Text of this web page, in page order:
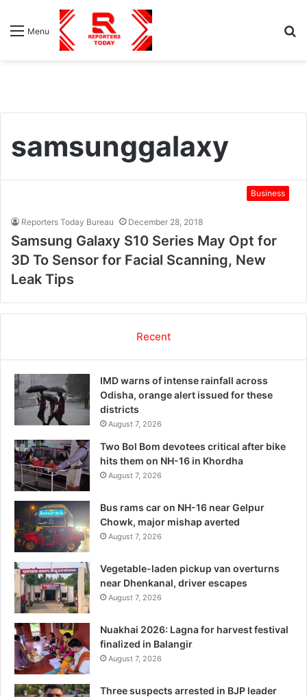
Menu
samsunggalaxy
Business
Reporters Today Bureau December 28, 2018
Samsung Galaxy S10 Series May Opt for
3D To Sensor for Facial Scanning, New
Leak Tips
Recent
IMD warns of intense rainfall across
Odisha, orange alert issued for these
districts
August 7, 2026
Two Bol Bom devotees critical after bike
hits them on NH-16 in Khordha
August 7, 2026
Bus rams car on NH-16 near Gelpur
Chowk, major mishap averted
August 7, 2026
Vegetable-laden pickup van overturns
near Dhenkanal, driver escapes
August 7, 2026
Nuakhai 2026: Lagna for harvest festival
finalized in Balangir
August 7, 2026
Three suspects arrested in BJP leader